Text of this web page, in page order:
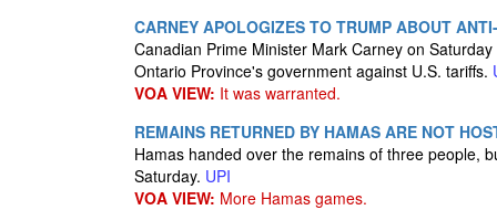
CARNEY APOLOGIZES TO TRUMP ABOUT
Canadian Prime Minister Mark Carney on
Ontario Province's government against U.S. tariffs.
VOA VIEW: It was warranted.
REMAINS RETURNED BY HAMAS ARE NOT
Hamas handed over the remains of three people,
Saturday. UPI
VOA VIEW: More Hamas games.